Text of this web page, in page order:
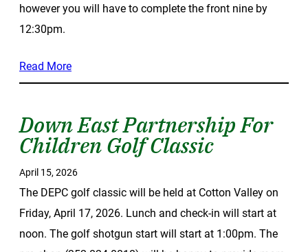
however you will have to complete the front nine by
12:30pm.
Read More
Down East Partnership For
Children Golf Classic
April 15, 2026
The DEPC golf classic will be held at Cotton Valley on
Friday, April 17, 2026. Lunch and check-in will start at
noon. The golf shotgun start will start at 1:00pm. The